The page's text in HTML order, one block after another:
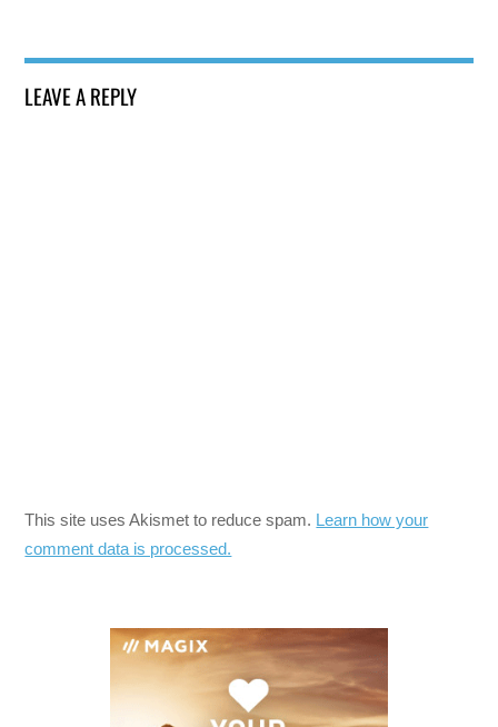
LEAVE A REPLY
This site uses Akismet to reduce spam. Learn how your
comment data is processed.